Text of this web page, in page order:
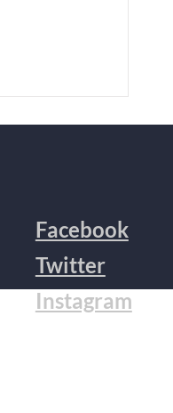
Facebook
Twitter
Instagram